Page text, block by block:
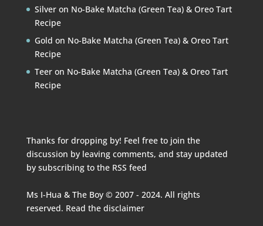
Silveron No-Bake Matcha (Green Tea) & Oreo Tart
Recipe
Gold on No-Bake Matcha (Green Tea) & Oreo Tart
Recipe
Teeron No-Bake Matcha (Green Tea) & Oreo Tart
Recipe
Thanks for dropping by! Feel free to join the
discussion by leaving comments, and stay updated
by subscribing to the RSS feed
Ms I-Hua & The Boy © 2007 - 2024. All rights
reserved. Read the disclaimer